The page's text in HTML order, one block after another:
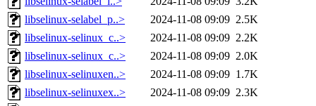
libselinux-selabel_p..>
2024-11-08 09:09 2.5K
libselinux-selinux_c..>
2024-11-08 09:09 2.2K
libselinux-selinux_c..>
2024-11-08 09:09 2.0K
libselinux-selinuxen..>
2024-11-08 09:09 1.7K
libselinux-selinuxex..>
2024-11-08 09:09 2.3K